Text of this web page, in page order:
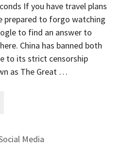
If you have travel plans
prepared to forgo watching
to find an answer to
China has banned both
to its strict censorship
as The Great …
Media